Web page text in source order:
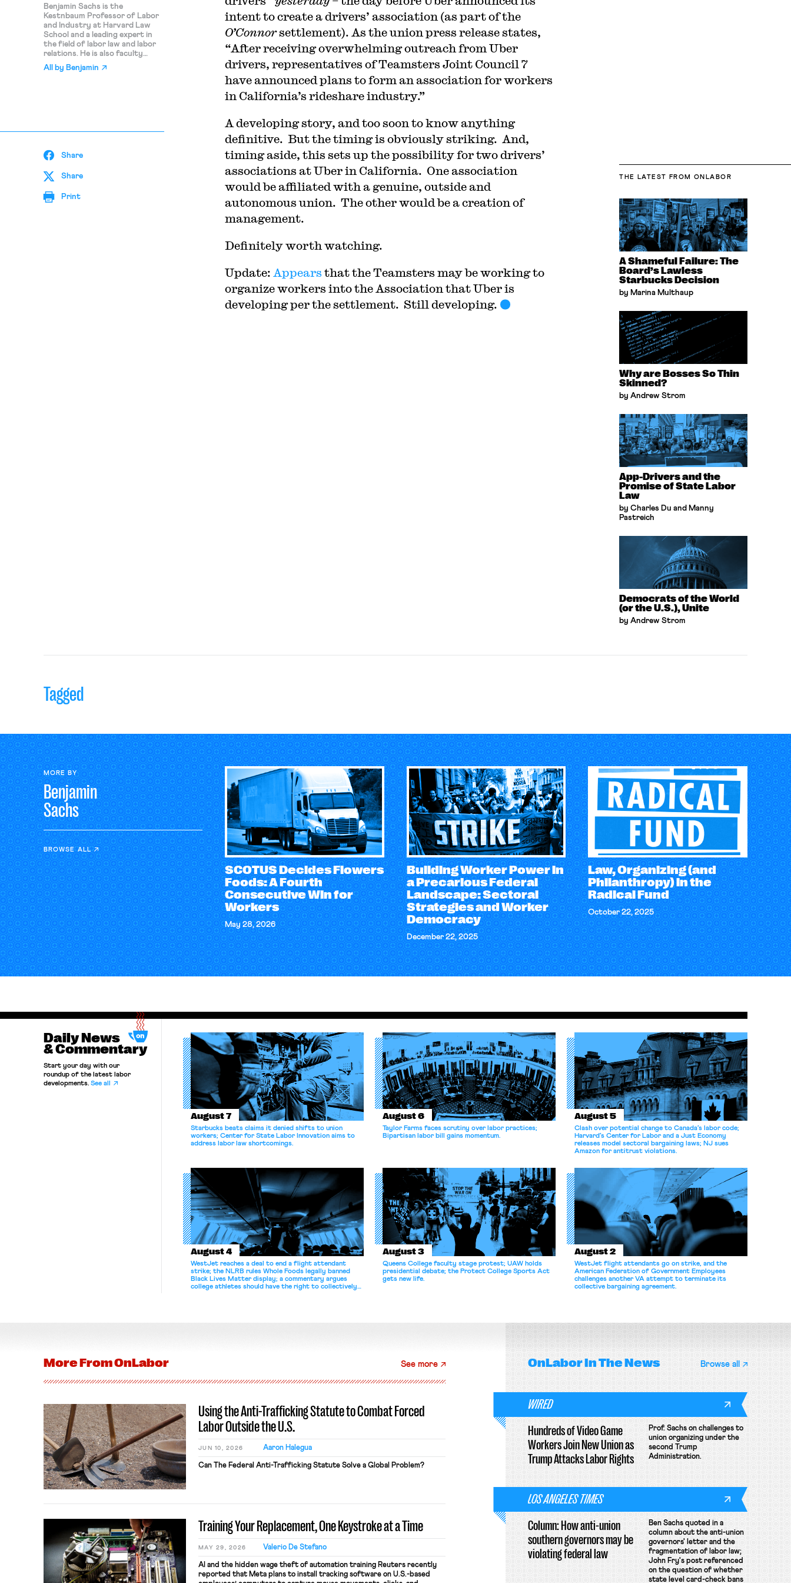
Benjamin Sachs is the
Kestnbaum Professor of Labor
and Industry at Harvard Law
School and a leading expert in
the field of labor law and labor
relations. He is also faculty
director of the Center for
Labor and a Just Economy.
2008, Professor Sachs was the
Joseph Goldstein Fellow at Yale
he served as Assistant General
Employees International Union
(SEIU) in Washington, D.C.
All by Benjamin
Share
Share
Print
intent to create a drivers’ association (as part of the
O’Connorsettlement). As the union press release states,
“After receiving overwhelming outreach from Uber
drivers, representatives of Teamsters Joint Council 7
have announced plans to form an association for workers
in California’s rideshare industry.”
A developing story, and too soon to know anything
definitive. But the timing is obviously striking. And,
timing aside, this sets up the possibility for two drivers’
associations at Uber in California. One association
would be affiliated with a genuine, outside and
autonomous union. The other would be a creation of
management.
Definitely worth watching.
Update: Appears that the Teamsters may be working to
organize workers into the Association that Uber is
developing per the settlement. Still developing.
THE LATEST FROM ONLABOR
A Shameful Failure: The
Board’s Lawless
Starbucks Decision
by Marina Multhaup
Why are Bosses So Thin
Skinned?
by Andrew Strom
App-Drivers and the
Promise of State Labor
Law
by Charles Du and Manny
Pastreich
Democrats of the World
(or the U.S.), Unite
by Andrew Strom
Tagged
MORE BY
Benjamin
Sachs
BROWSE ALL
SCOTUS Decides Flowers
Foods: A Fourth
Consecutive Win for
Workers
May 28, 2026
Building Worker Power in
a Precarious Federal
Landscape: Sectoral
Strategies and Worker
Democracy
December 22, 2025
Law, Organizing (and
Philanthropy) in the
Radical Fund
October 22, 2025
Daily News
& Commentary
Start your day with our
roundup of the latest labor
developments. See all
August 7
Starbucks beats claims it denied shifts to union
workers; Center for State Labor Innovation aims to
address labor law shortcomings.
August 6
Taylor Farms faces scrutiny over labor practices;
Bipartisan labor bill gains momentum.
August 5
Clash over potential change to Canada’s labor code;
Harvard’s Center for Labor and a Just Economy
releases model sectoral bargaining laws; NJ sues
Amazon for antitrust violations.
August 4
WestJet reaches a deal to end a flight attendant
strike; the NLRB rules Whole Foods legally banned
Black Lives Matter display; a commentary argues
college athletes should have the right to collectively
August 3
Queens College faculty stage protest; UAW holds
presidential debate; the Protect College Sports Act
gets new life.
August 2
WestJet flight attendants go on strike, and the
American Federation of Government Employees
challenges another VA attempt to terminate its
collective bargaining agreement.
OnLaborIn The News Browse all
WIRED
Hundreds of Video Game
Workers Join New Union as
Trump Attacks Labor Rights
Prof. Sachs on challenges to
union organizing under the
second Trump
Administration.
LOS ANGELES TIMES
Column: How anti-union
southern governors may be
violating federal law
Ben Sachs quoted in a
column about the anti-union
governors' letter and the
fragmentation of labor law;
John Fry's post referenced
on the question of whether
state level card-check bans
More FromOnLabor See more
Using the Anti-Trafficking Statute to Combat Forced
Labor Outside the U.S.
JUN 10, 2026 Aaron Halegua
Can The Federal Anti-Trafficking Statute Solve a Global Problem?
Training Your Replacement, One Keystroke at a Time
MAY 29, 2026 Valerio De Stefano
AI and the hidden wage theft of automation training Reuters recently
reported that Meta plans to install tracking software on U.S.-based